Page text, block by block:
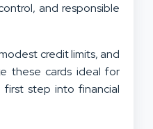
and responsible
credit limits, and
these cards ideal for
step into financial